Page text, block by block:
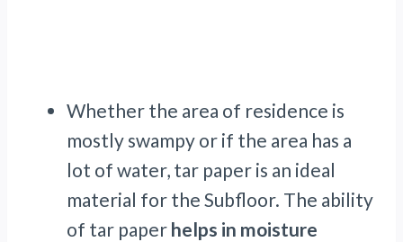
Whether the area of residence is
mostly swampy or if the area has a
lot of water, tar paper is an ideal
material for the Subfloor. The ability
of tar paper helps in moisture